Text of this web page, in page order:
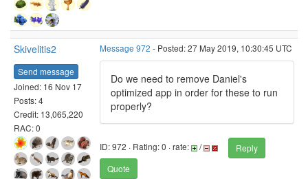
Skivelitis2
Send message
Joined: 16 Nov 17
Posts: 4
Credit: 13,065,220
RAC: 0
Message 972 - Posted: 27 May 2019, 10:30:45 UTC
Do we need to remove Daniel's
optimized app in order for these to run
properly?
ID: 972 · Rating: 0 · rate: /
Reply
Quote